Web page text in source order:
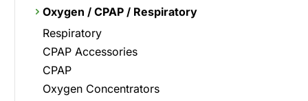
Oxygen / CPAP / Respiratory
Respiratory
CPAP Accessories
CPAP
Oxygen Concentrators